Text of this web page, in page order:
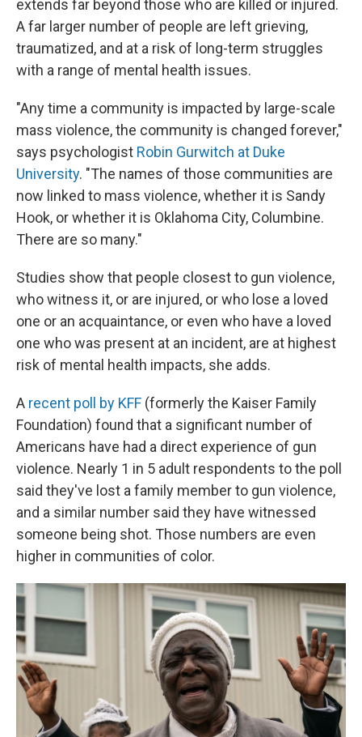
extends far beyond those who are killed or injured.
A far larger number of people are left grieving,
traumatized, and at a risk of long-term struggles
with a range of mental health issues.
"Any time a community is impacted by large-scale
mass violence, the community is changed forever,"
says psychologist Robin Gurwitch at Duke
University. "The names of those communities are
now linked to mass violence, whether it is Sandy
Hook, or whether it is Oklahoma City, Columbine.
There are so many."
Studies show that people closest to gun violence,
who witness it, or are injured, or who lose a loved
one or an acquaintance, or even who have a loved
one who was present at an incident, are at highest
risk of mental health impacts, she adds.
A recent poll by KFF (formerly the Kaiser Family
Foundation) found that a significant number of
Americans have had a direct experience of gun
violence. Nearly 1 in 5 adult respondents to the poll
said they've lost a family member to gun violence,
and a similar number said they have witnessed
someone being shot. Those numbers are even
higher in communities of color.